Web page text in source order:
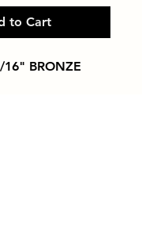
to Cart
16" BRONZE